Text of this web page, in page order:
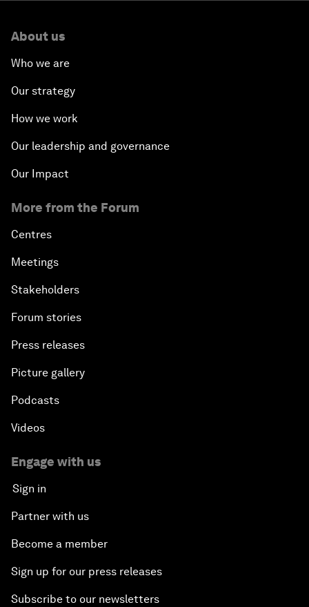
About us
Who we are
Our strategy
How we work
Our leadership and governance
Our Impact
More from the Forum
Centres
Meetings
Stakeholders
Forum stories
Press releases
Picture gallery
Podcasts
Videos
Engage with us
Sign in
Partner with us
Become a member
Sign up for our press releases
Subscribe to our newsletters